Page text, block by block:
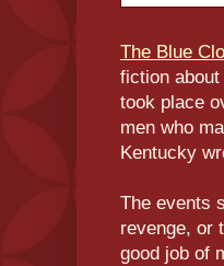
The Blue
fiction
took place
men who
Kentucky
The events
revenge, or
good job of